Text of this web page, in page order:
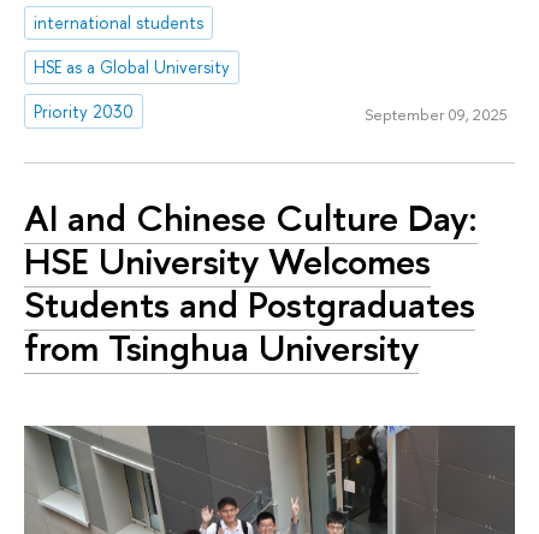
international students
HSE as a Global University
Priority 2030
September 09, 2025
AI and Chinese Culture Day:
HSE University Welcomes
Students and Postgraduates
from Tsinghua University